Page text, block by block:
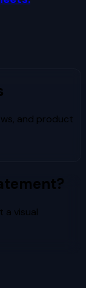
and product
a visual